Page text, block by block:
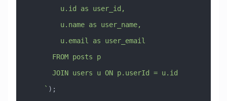
        u.id as user_id,
        u.name as user_name,
        u.email as user_email
      FROM posts p
      JOIN users u ON p.userId = u.id
    `
);